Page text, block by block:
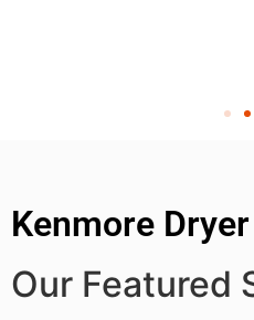
Kenmore
Our Featured